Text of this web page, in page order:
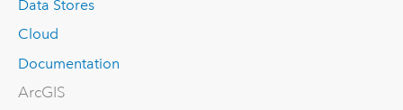
Data Stores
Cloud
Documentation
ArcGIS